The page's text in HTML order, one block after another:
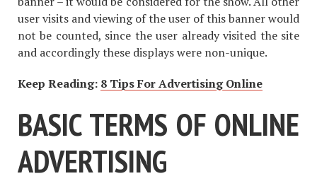
user visits and viewing of the user of this banner would
not be counted, since the user already visited the site
and accordingly these displays were non-unique.
Keep Reading: 8 Tips For Advertising Online
BASIC TERMS OF ONLINE
ADVERTISING